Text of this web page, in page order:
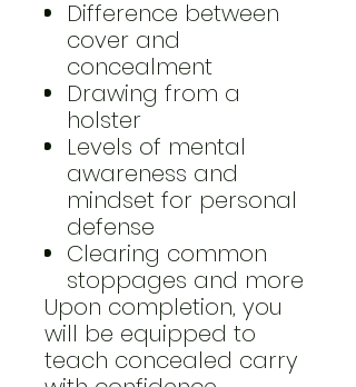
Difference between
cover and
concealment
Drawing from a
holster
Levels of mental
awareness and
mindset for personal
defense
Clearing common
stoppages and more
Upon completion, you
will be equipped to
teach concealed carry